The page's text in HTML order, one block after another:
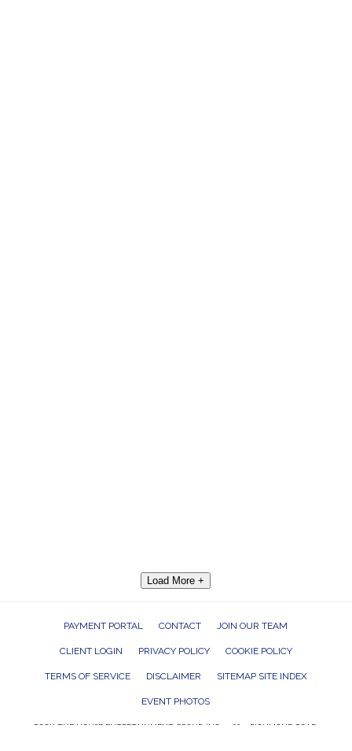
Load More +
PAYMENT PORTAL CONTACT JOIN OUR TEAM
CLIENT LOGIN PRIVACY POLICY COOKIE POLICY
TERMS OF SERVICE DISCLAIMER SITEMAP SITE INDEX
EVENT PHOTOS
ROCK THE HOUSE ENTERTAINMENT GROUP, INC. 26601 RICHMOND ROAD,